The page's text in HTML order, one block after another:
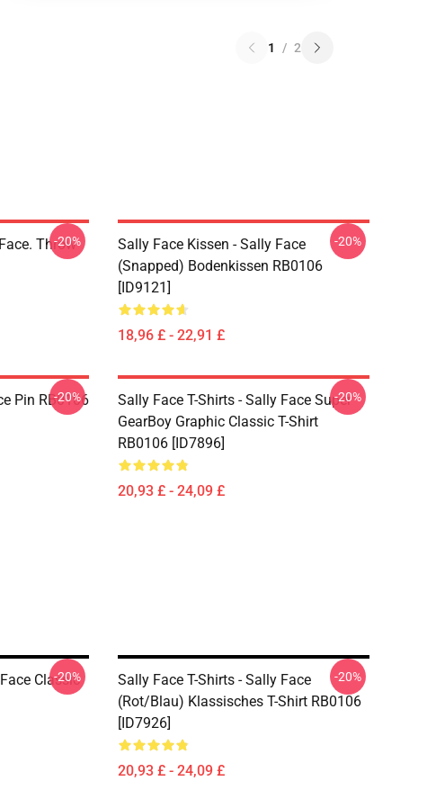
1 / 2
Throw
-20%
Sally Face Kissen - Sally Face
(Snapped) Bodenkissen RB0106
[ID9121]
18,96 £ - 22,91 £
-20%
Pin RB0106
-20%
Sally Face T-Shirts - Sally Face Super
GearBoy Graphic Classic T-Shirt
RB0106 [ID7896]
20,93 £ - 24,09 £
-20%
Classic
-20%
Sally Face T-Shirts - Sally Face
(rot/blau) Klassisches T-Shirt RB0106
[ID7926]
20,93 £ - 24,09 £
-20%